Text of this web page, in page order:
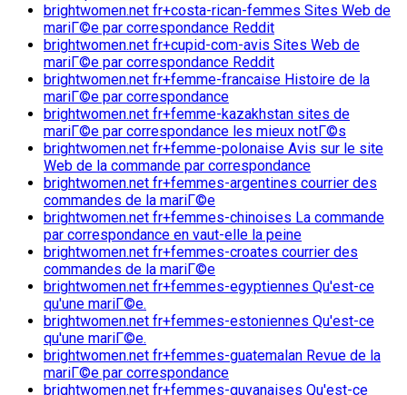
brightwomen.net fr+costa-rican-femmes Sites Web de
mariГ©e par correspondance Reddit
brightwomen.net fr+cupid-com-avis Sites Web de
mariГ©e par correspondance Reddit
brightwomen.net fr+femme-francaise Histoire de la
mariГ©e par correspondance
brightwomen.net fr+femme-kazakhstan sites de
mariГ©e par correspondance les mieux notГ©s
brightwomen.net fr+femme-polonaise Avis sur le site
Web de la commande par correspondance
brightwomen.net fr+femmes-argentines courrier des
commandes de la mariГ©e
brightwomen.net fr+femmes-chinoises La commande
par correspondance en vaut-elle la peine
brightwomen.net fr+femmes-croates courrier des
commandes de la mariГ©e
brightwomen.net fr+femmes-egyptiennes Qu'est-ce
qu'une mariГ©e.
brightwomen.net fr+femmes-estoniennes Qu'est-ce
qu'une mariГ©e.
brightwomen.net fr+femmes-guatemalan Revue de la
mariГ©e par correspondance
brightwomen.net fr+femmes-guyanaises Qu'est-ce